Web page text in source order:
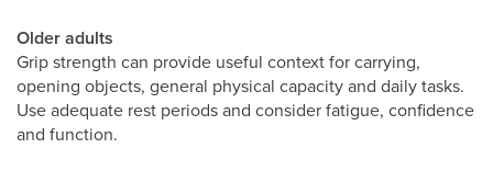
Older adults
Grip strength can provide useful context for carrying,
opening objects, general physical capacity and daily tasks.
Use adequate rest periods and consider fatigue, confidence
and function.